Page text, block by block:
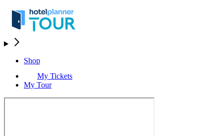
Shop
My Tickets
My Tour